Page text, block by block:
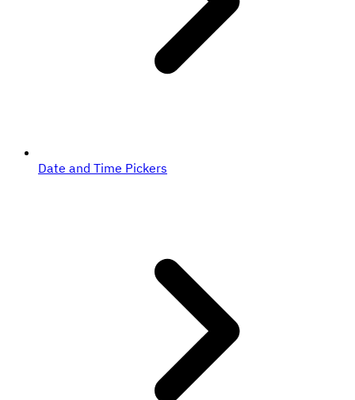
Date and Time Pickers